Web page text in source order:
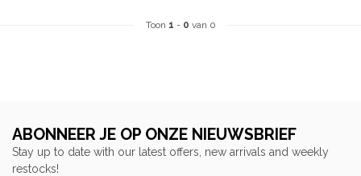
Toon 1 - 0 van 0
ABONNEER JE OP ONZE NIEUWSBRIEF
Stay up to date with our latest offers, new arrivals and weekly
restocks!